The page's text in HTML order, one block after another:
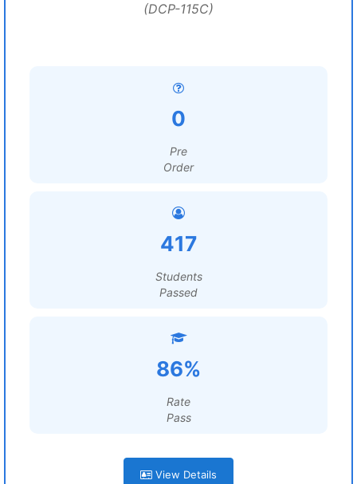
(DCP-115C)
0
Pre
Order
417
Students
Passed
86%
Rate
Pass
View Details